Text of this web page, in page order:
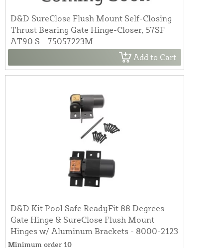
D&D SureClose Flush Mount Self-Closing
Thrust Bearing Gate Hinge-Closer, 57SF
AT90 S - 75057223M
Add to Cart
D&D Kit Pool Safe ReadyFit 88 Degrees
Gate Hinge & SureClose Flush Mount
Hinges w/ Aluminum Brackets - 8000-2123
Minimum order 10